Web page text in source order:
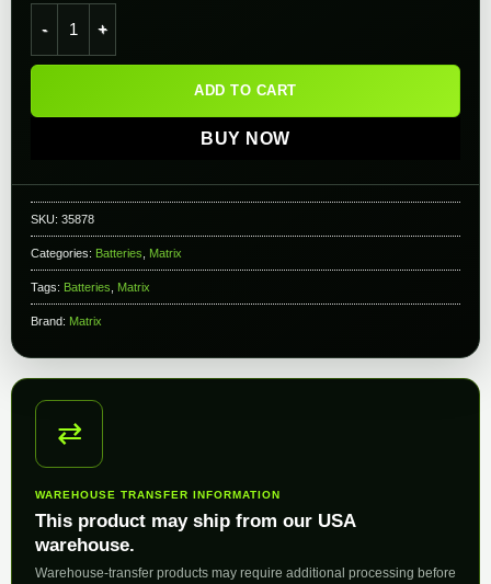
ADD TO CART
BUY NOW
SKU: 35878
Categories: Batteries Matrix
Tags: Batteries Matrix
Brand: Matrix
⇄
WAREHOUSE TRANSFER INFORMATION
This product may ship from our USA
warehouse.
Warehouse-transfer products may require additional processing before